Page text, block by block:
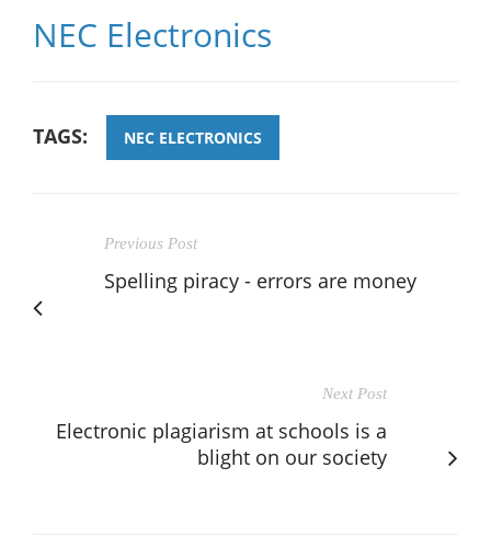
NEC Electronics
TAGS: NEC ELECTRONICS
Previous Post
Spelling piracy - errors are money
Next Post
Electronic plagiarism at schools is a
blight on our society